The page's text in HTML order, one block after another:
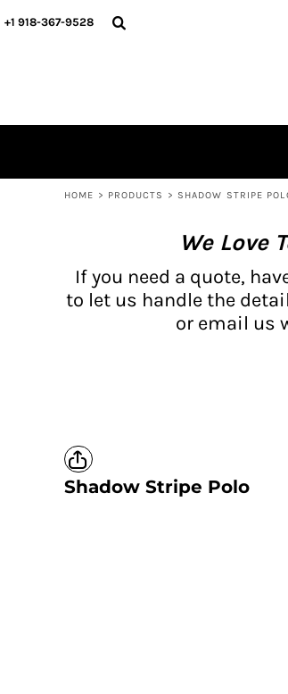
+1 918-367-9528
HOME > PRODUCTS > SHADOW STRIPE
We Love
If you need a quote,
to let us handle the
or email us
Shadow Stripe Polo
HOME
WAIVERS
CURRENCY:
BH PRODUCTS